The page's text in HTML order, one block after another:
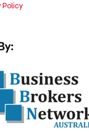
Policy